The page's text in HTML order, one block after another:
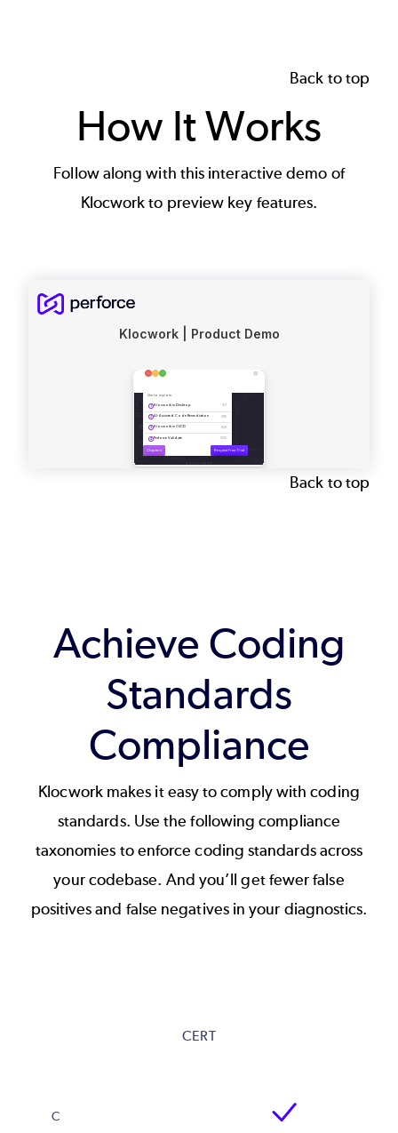
Back to top
How It Works
Follow along with this interactive demo of
Klocwork to preview key features.
Back to top
Achieve Coding
Standards
Compliance
Klocwork makes it easy to comply with coding
standards. Use the following compliance
taxonomies to enforce coding standards across
your codebase. And you’ll get fewer false
positives and false negatives in your diagnostics.
CERT